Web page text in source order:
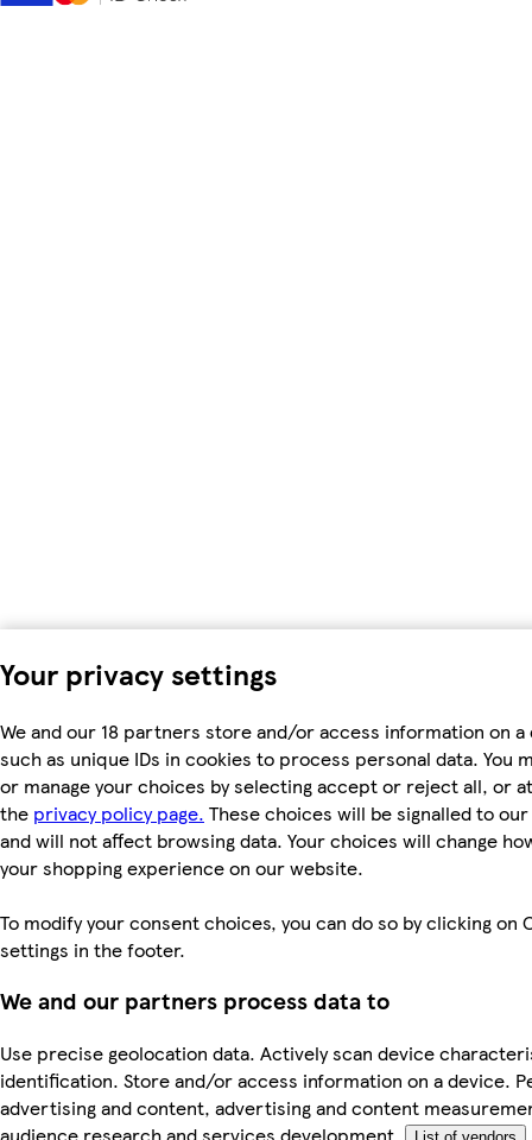
Your privacy settings
We and our 18 partners store and/or access information on a
such as unique IDs in cookies to process personal data. You
or manage your choices by selecting accept or reject all, or
the privacy policy page. These choices will be signalled to
and will not affect browsing data. Your choices will change
your shopping experience on our website.
To modify your consent choices, you can do so by clicking on
settings in the footer.
We and our partners process data to
Use precise geolocation data. Actively scan device
identification. Store and/or access information on a device.
advertising and content, advertising and content